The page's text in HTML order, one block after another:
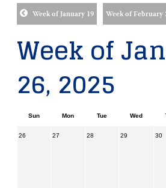
Week of January 19 Week of February
Week of
26, 2025
Sun Mon Tue Wed
26 27 28 29 30